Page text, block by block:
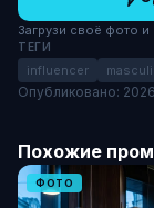
Загрузи своё фото и
ТЕГИ
influencer
Опубликовано:
Похожие
ФОТО